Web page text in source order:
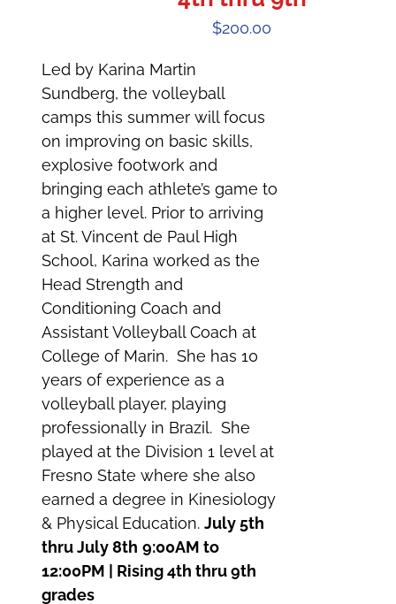
$200.00
Led by Karina Martin
Sundberg, the volleyball
camps this summer will focus
on improving on basic skills,
explosive footwork and
bringing each athlete’s game to
a higher level. Prior to arriving
at St. Vincent de Paul High
School, Karina worked as the
Head Strength and
Conditioning Coach and
Assistant Volleyball Coach at
College of Marin. She has 10
years of experience as a
volleyball player, playing
professionally in Brazil. She
played at the Division 1 level at
Fresno State where she also
earned a degree in Kinesiology
& Physical Education.July 5th
thru July 8th 9:00AM to
12:00PM | Rising 4th thru 9th
grades